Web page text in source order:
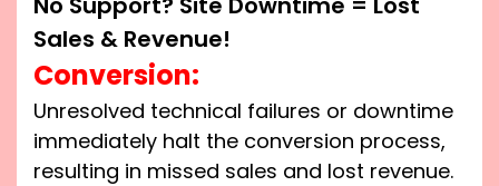
Sales & Revenue!
Conversion:
Unresolved technical failures or downtime
immediately halt the conversion process,
resulting in missed sales and lost revenue.